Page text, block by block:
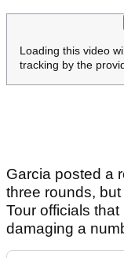
Loading this video
tracking by the
Garcia posted a
three rounds,
Tour officials
damaging a